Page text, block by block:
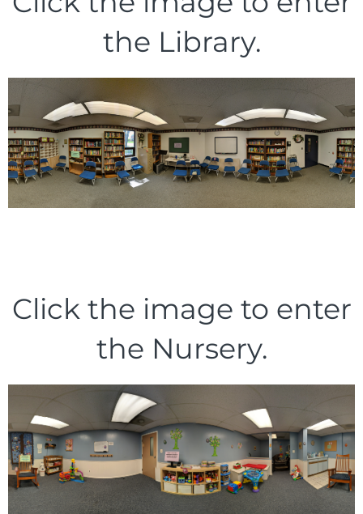
the Library.
Click the image to enter
the Nursery.